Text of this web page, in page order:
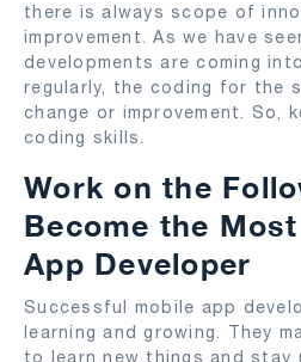
there is always scope of
improvement. As we have
developments are coming
regularly, the coding for the
change or improvement. So,
coding skills.
Work on the
Become the
App Developer
Successful mobile app
learning and growing. They
to learn new things and stay